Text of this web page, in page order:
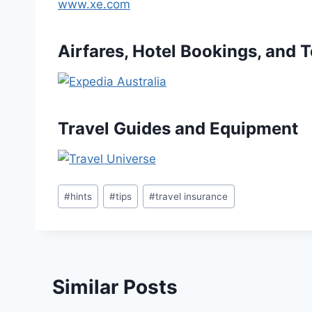
www.xe.com
Airfares, Hotel Bookings, and
Travel Guides and Equipment
Post
Tags:
#hints #tips #travel insurance
Similar Posts